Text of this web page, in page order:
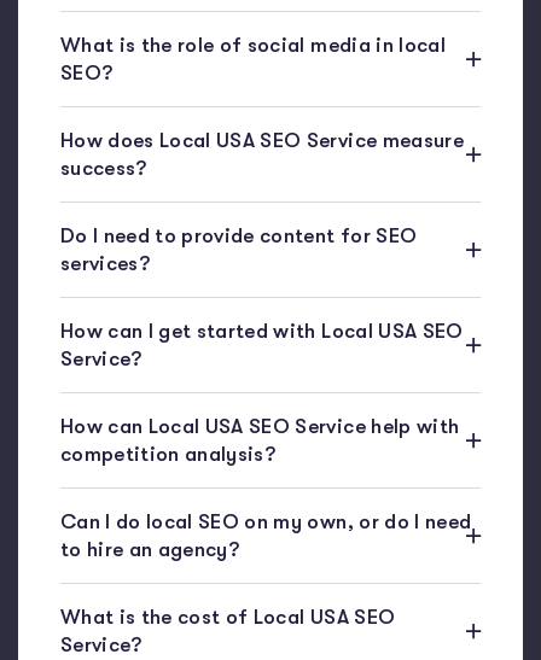
What is the role of social media in local
SEO?
How does Local USA SEO Service measure
success?
Do I need to provide content for SEO
services?
How can I get started with Local USA SEO
Service?
How can Local USA SEO Service help with
competition analysis?
Can I do local SEO on my own, or do I need
to hire an agency?
What is the cost of Local USA SEO
Service?